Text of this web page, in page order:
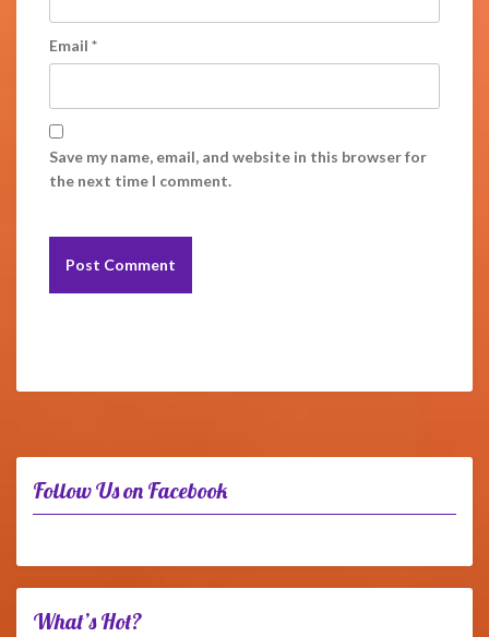
Email *
Save my name, email, and website in this browser for
the next time I comment.
Follow Us on Facebook
What’s Hot?